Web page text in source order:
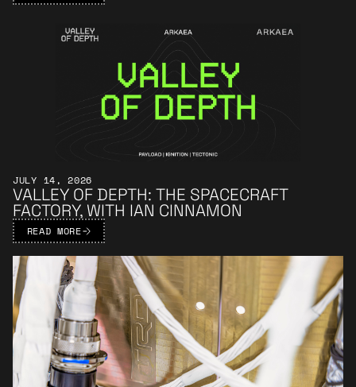
JULY 14, 2026
VALLEY OF DEPTH: THE SPACECRAFT
FACTORY, WITH IAN CINNAMON
READ MORE
Learn More